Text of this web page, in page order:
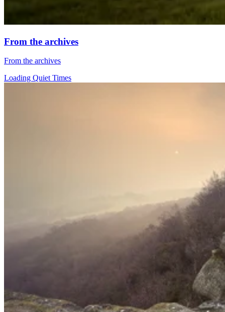
From the archives
From the archives
Loading Quiet Times